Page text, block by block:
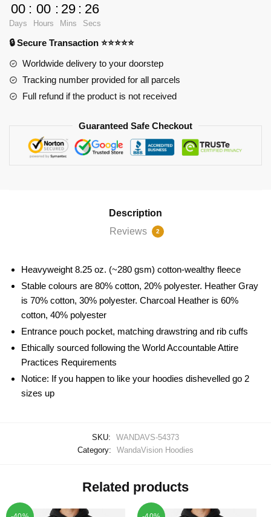
Hoodie
RB2904
quantity
00
Days
: 00
Hours
: 29
Mins
: 25
Secs
🔒 Secure Transaction ⭐⭐⭐⭐⭐
Worldwide delivery to your doorstep
Tracking number provided for all parcels
Full refund if the product is not received
Guaranteed Safe Checkout
Description
Reviews
2
Heavyweight 8.25 oz. (~280 gsm) cotton-wealthy fleece
Stable colours are 80% cotton, 20% polyester. Heather Gray
is 70% cotton, 30% polyester. Charcoal Heather is 60%
cotton, 40% polyester
Entrance pouch pocket, matching drawstring and rib cuffs
Ethically sourced following the World Accountable Attire
Practices Requirements
Notice: If you happen to like your hoodies dishevelled go 2
sizes up
SKU:
WANDAVS-54373
Category:
WandaVision Hoodies
Related products